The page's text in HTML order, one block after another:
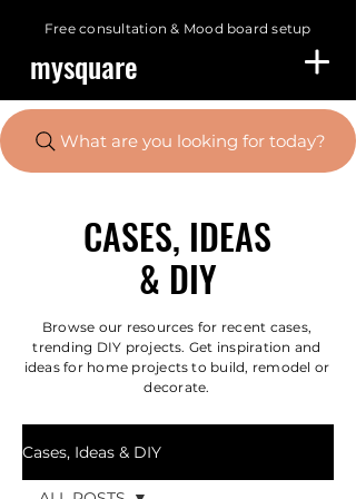
Free consultation & Mood board setup
mysquare
What are you looking for today?
CASES, IDEAS
& DIY
Browse our resources for recent cases,
trending DIY projects. Get inspiration and
ideas for home projects to build, remodel or
decorate.
Cases, Ideas & DIY